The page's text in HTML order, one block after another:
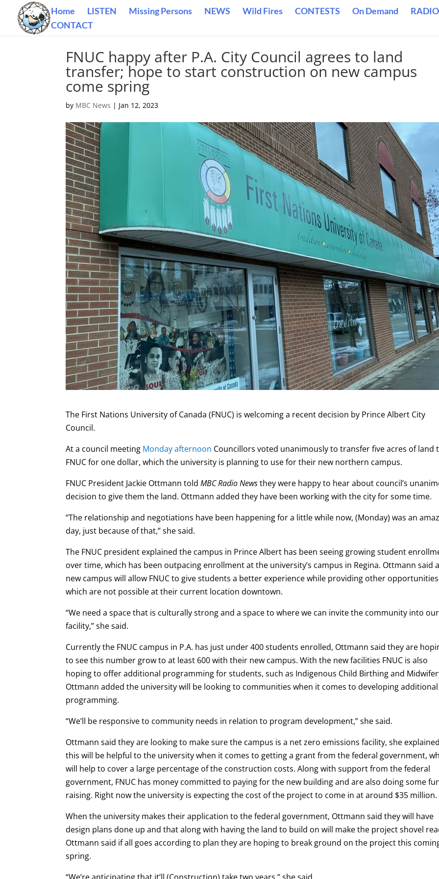
Home LISTEN Missing Persons NEWS Wild Fires CONTESTS On Demand
CONTACT
FNUC happy after P.A. City Council agrees to land
transfer; hope to start construction on new campus
come spring
by MBC News | Jan 12, 2023
The First Nations University of Canada (FNUC) is welcoming a recent decision by Prince Albert City
Council.
At a council meeting Monday afternoon Councillors voted unanimously to transfer five acres of land
FNUC for one dollar, which the university is planning to use for their new northern campus.
FNUC President Jackie Ottmann toldMBC Radio Newsthey were happy to hear about council’s
decision to give them the land. Ottmann added they have been working with the city for some time.
“The relationship and negotiations have been happening for a little while now, (Monday) was an
day, just because of that,” she said.
The FNUC president explained the campus in Prince Albert has been seeing growing student
over time, which has been outpacing enrollment at the university’s campus in Regina. Ottmann said a
new campus will allow FNUC to give students a better experience while providing other opportunities
which are not possible at their current location downtown.
“We need a space that is culturally strong and a space to where we can invite the community into our
facility,” she said.
Currently the FNUC campus in P.A. has just under 400 students enrolled, Ottmann said they are
to see this number grow to at least 600 with their new campus. With the new facilities FNUC is also
hoping to offer additional programming for students, such as Indigenous Child Birthing and
Ottmann added the university will be looking to communities when it comes to developing additional
programming.
“We’ll be responsive to community needs in relation to program development,” she said.
Ottmann said they are looking to make sure the campus is a net zero emissions facility, she explained
this will be helpful to the university when it comes to getting a grant from the federal government,
will help to cover a large percentage of the construction costs. Along with support from the federal
government, FNUC has money committed to paying for the new building and are also doing some
raising. Right now the university is expecting the cost of the project to come in at around $35 million.
When the university makes their application to the federal government, Ottmann said they will have
design plans done up and that along with having the land to build on will make the project shovel
Ottmann said if all goes according to plan they are hoping to break ground on the project this
spring.